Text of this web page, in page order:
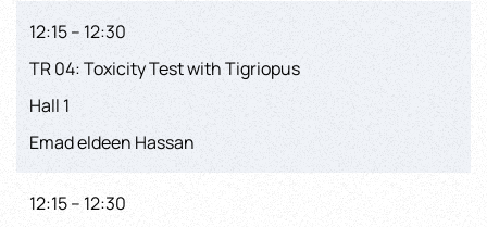
12:15 – 12:30
TR 04: Toxicity Test with Tigriopus
Hall 1
Emad eldeen Hassan
12:15 – 12:30